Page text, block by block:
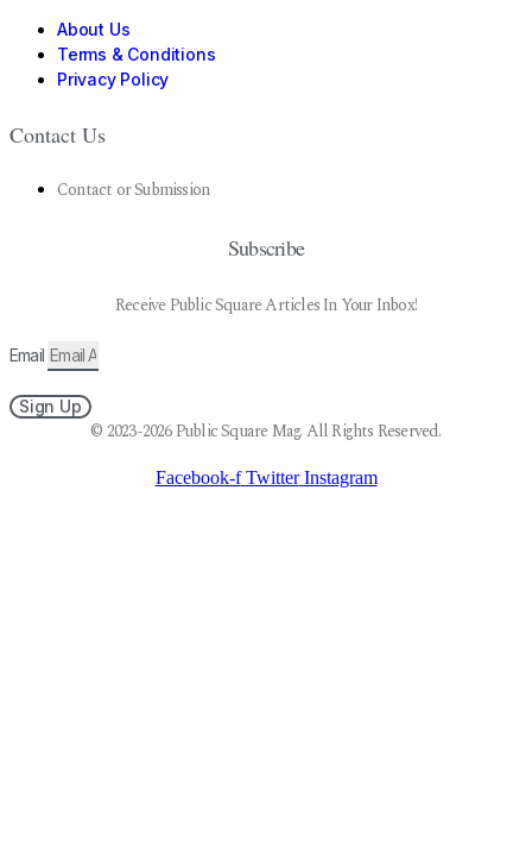
About Us
Terms & Conditions
Privacy Policy
Contact Us
Contact or Submission
Subscribe
Receive Public Square Articles In Your Inbox!
Email
Sign Up
© 2023-2026 Public Square Mag. All Rights Reserved.
Facebook-f Twitter Instagram